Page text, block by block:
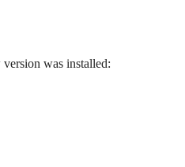
was installed: